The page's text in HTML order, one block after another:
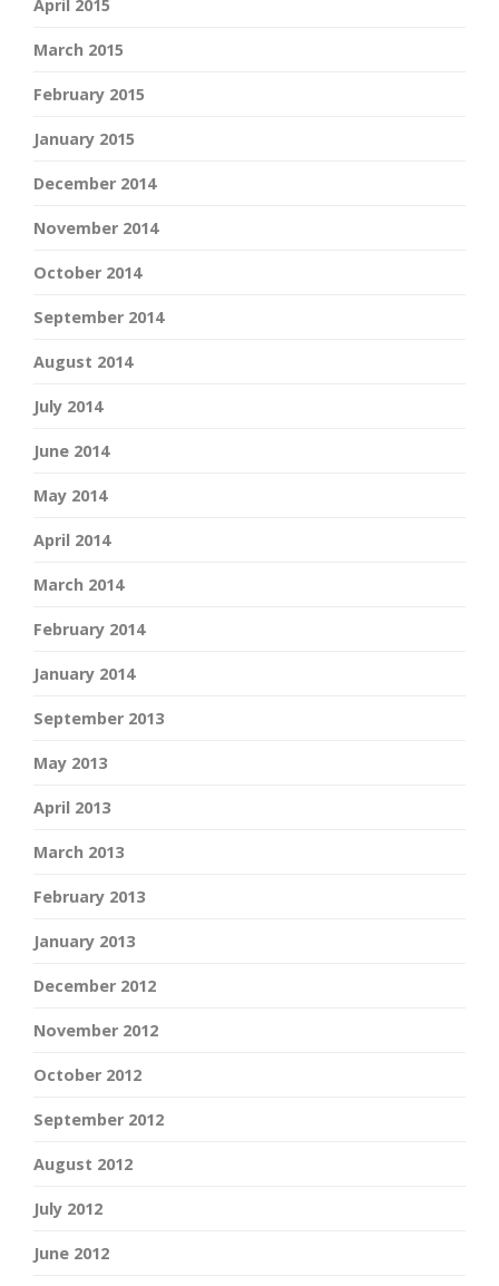
April 2015
March 2015
February 2015
January 2015
December 2014
November 2014
October 2014
September 2014
August 2014
July 2014
June 2014
May 2014
April 2014
March 2014
February 2014
January 2014
September 2013
May 2013
April 2013
March 2013
February 2013
January 2013
December 2012
November 2012
October 2012
September 2012
August 2012
July 2012
June 2012